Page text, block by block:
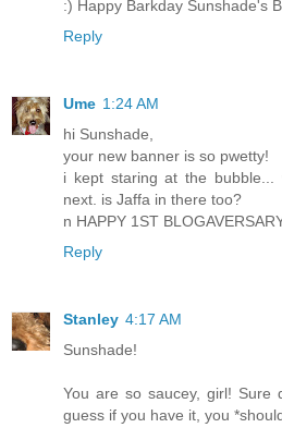
:) Happy Barkday Sunshade's
Reply
Ume 1:24 AM
hi Sunshade,
your new banner is so pwetty!
i kept staring at the bubble...
next. is Jaffa in there too?
n HAPPY 1ST
Reply
Stanley 4:17 AM
Sunshade!
You are so saucey, girl! Sure
guess if you have it, you